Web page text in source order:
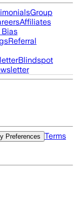
Group
Affiliates
Referral
Blindspot
Preferences
Terms